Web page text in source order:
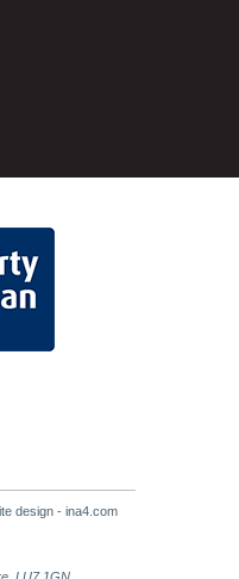
design - ina4.com